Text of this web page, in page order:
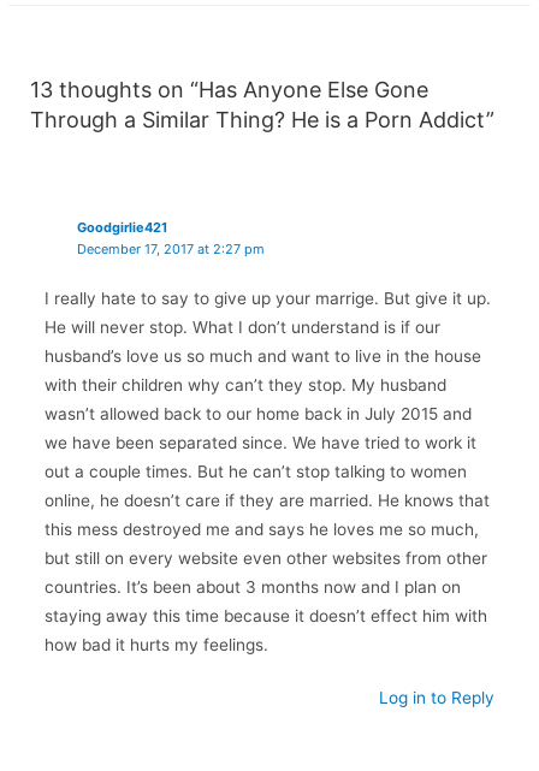
13 thoughts on “Has Anyone Else Gone
Through a Similar Thing? He is a Porn Addict”
Goodgirlie421
December 17, 2017 at 2:27 pm
I really hate to say to give up your marrige. But give it up.
He will never stop. What I don’t understand is if our
husband’s love us so much and want to live in the house
with their children why can’t they stop. My husband
wasn’t allowed back to our home back in July 2015 and
we have been separated since. We have tried to work it
out a couple times. But he can’t stop talking to women
online, he doesn’t care if they are married. He knows that
this mess destroyed me and says he loves me so much,
but still on every website even other websites from other
countries. It’s been about 3 months now and I plan on
staying away this time because it doesn’t effect him with
how bad it hurts my feelings.
Log in to Reply